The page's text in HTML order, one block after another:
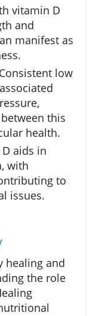
vitamin D
and
manifest as
Consistent low
this
health.
aids in
with
to
issues.
healing and
the role